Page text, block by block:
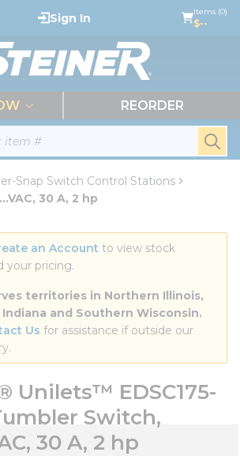
Sign In Items (0)
$--
REORDER
Snap Switch Control Stations
30 A, 2 hp
an Account to view stock
your pricing.
territories in Northern Illinois,
and Southern Wisconsin.
Us for assistance if outside our
Unilets™ EDSC175-
Switch,
30 A, 2 hp